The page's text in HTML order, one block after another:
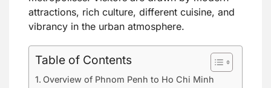
attractions, rich culture, different cuisine, and
vibrancy in the urban atmosphere.
Table of Contents
Overview of Phnom Penh to Ho Chi Minh